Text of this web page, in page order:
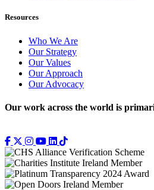
Resources
Who We Are
Our Strategy
Our Values
Our Approach
Our Advocacy
Our work across the world is